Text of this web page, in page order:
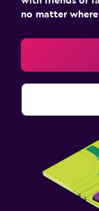
no matter